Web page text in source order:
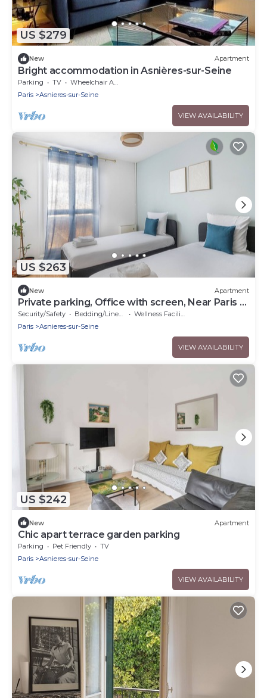
US $279
New Apartment
Bright accommodation in Asnières-sur-Seine
Parking TV
Wheelchair Accessible
Paris
Asnieres-sur-Seine
VIEW AVAILABILITY
US $263
New Apartment
Private parking, Office with screen, Near Paris &
La Défense | 74m2
Security/Safety Bedding/Linens
Wellness Facilities
Paris
Asnieres-sur-Seine
VIEW AVAILABILITY
US $242
New Apartment
Chic apart terrace garden parking
Parking Pet Friendly
TV
Paris
Asnieres-sur-Seine
VIEW AVAILABILITY